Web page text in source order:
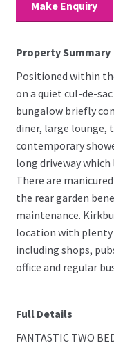
Make Enquiry
Property Summary
Positioned within
on a quiet cul-de-
bungalow briefly
diner, large lounge,
contemporary
long driveway
There are
the rear garden
maintenance.
location with plenty
including shops,
office and regular
Full Details
FANTASTIC TWO